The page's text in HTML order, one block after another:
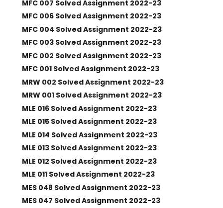
MFC 007 Solved Assignment 2022-23
MFC 006 Solved Assignment 2022-23
MFC 004 Solved Assignment 2022-23
MFC 003 Solved Assignment 2022-23
MFC 002 Solved Assignment 2022-23
MFC 001 Solved Assignment 2022-23
MRW 002 Solved Assignment 2022-23
MRW 001 Solved Assignment 2022-23
MLE 016 Solved Assignment 2022-23
MLE 015 Solved Assignment 2022-23
MLE 014 Solved Assignment 2022-23
MLE 013 Solved Assignment 2022-23
MLE 012 Solved Assignment 2022-23
MLE 011 Solved Assignment 2022-23
MES 048 Solved Assignment 2022-23
MES 047 Solved Assignment 2022-23